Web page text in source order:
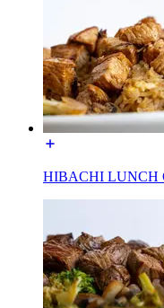
HIBACHI LUNCH